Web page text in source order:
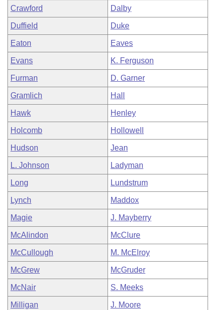
Crawford Dalby
Duffield Duke
Eaton Eaves
Evans K. Ferguson
Furman D. Garner
Gramlich Hall
Hawk Henley
Holcomb Hollowell
Hudson Jean
L. Johnson Ladyman
Long Lundstrum
Lynch Maddox
Magie J. Mayberry
McAlindon McClure
McCullough M. McElroy
McGrew McGruder
McNair S. Meeks
Milligan J. Moore